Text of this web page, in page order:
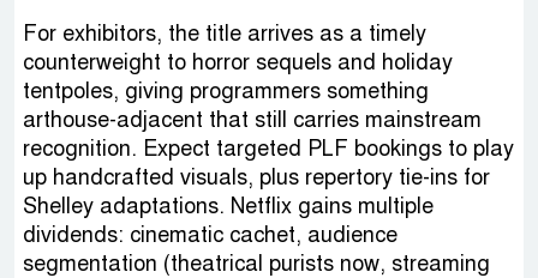
For exhibitors, the title arrives as a timely
counterweight to horror sequels and holiday
tentpoles, giving programmers something
arthouse-adjacent that still carries mainstream
recognition. Expect targeted PLF bookings to play
up handcrafted visuals, plus repertory tie-ins for
Shelley adaptations. Netflix gains multiple
dividends: cinematic cachet, audience
segmentation (theatrical purists now, streaming